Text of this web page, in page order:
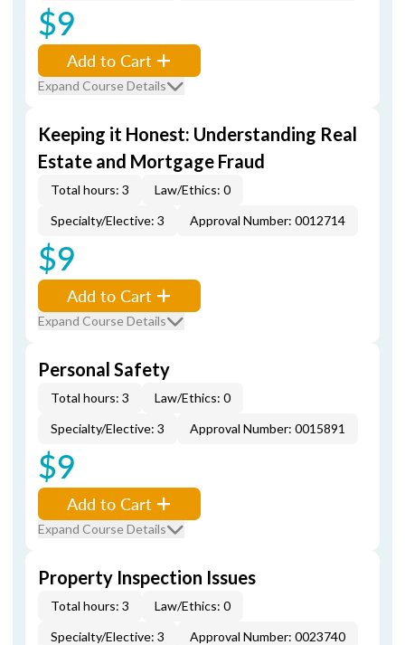
$9
Add to Cart
Expand Course Details
Keeping it Honest: Understanding Real
Estate and Mortgage Fraud
Total hours: 3
Law/Ethics: 0
Specialty/Elective: 3
Approval Number: 0012714
$9
Add to Cart
Expand Course Details
Personal Safety
Total hours: 3
Law/Ethics: 0
Specialty/Elective: 3
Approval Number: 0015891
$9
Add to Cart
Expand Course Details
Property Inspection Issues
Total hours: 3
Law/Ethics: 0
Specialty/Elective: 3
Approval Number: 0023740